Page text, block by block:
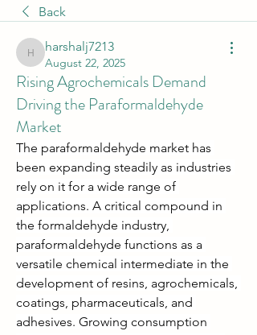
Back
harshalj7213
harshalj7213
August 22, 2025
Rising Agrochemicals Demand
Driving the Paraformaldehyde
Market
The paraformaldehyde market has
been expanding steadily as industries
rely on it for a wide range of
applications. A critical compound in
the formaldehyde industry,
paraformaldehyde functions as a
versatile chemical intermediate in the
development of resins, agrochemicals,
coatings, pharmaceuticals, and
adhesives. Growing consumption